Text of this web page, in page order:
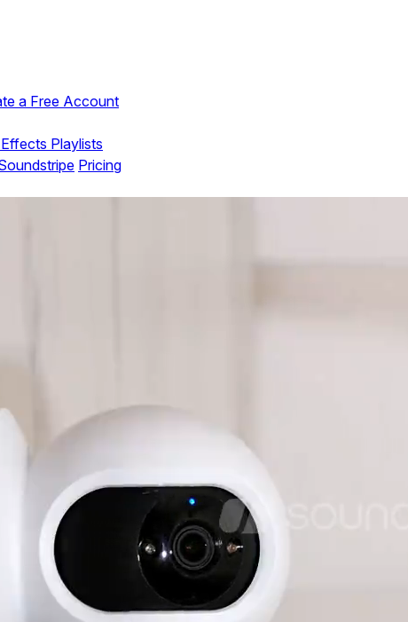
a Free Account
Playlists
Pricing